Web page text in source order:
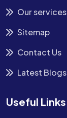
Our services
Sitemap
Contact Us
Latest Blogs
Useful Links